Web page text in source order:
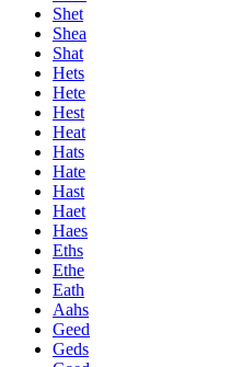
Shet
Shea
Shat
Hets
Hete
Hest
Heat
Hats
Hate
Hast
Haet
Haes
Eths
Ethe
Eath
Aahs
Geed
Geds